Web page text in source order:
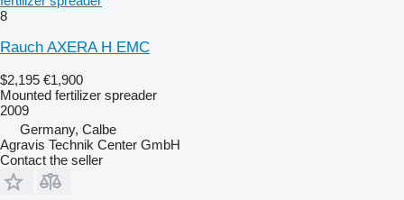
8
Rauch AXERA H EMC
$2,195 €1,900
Mounted fertilizer spreader
2009
Germany, Calbe
Agravis Technik Center GmbH
Contact the seller